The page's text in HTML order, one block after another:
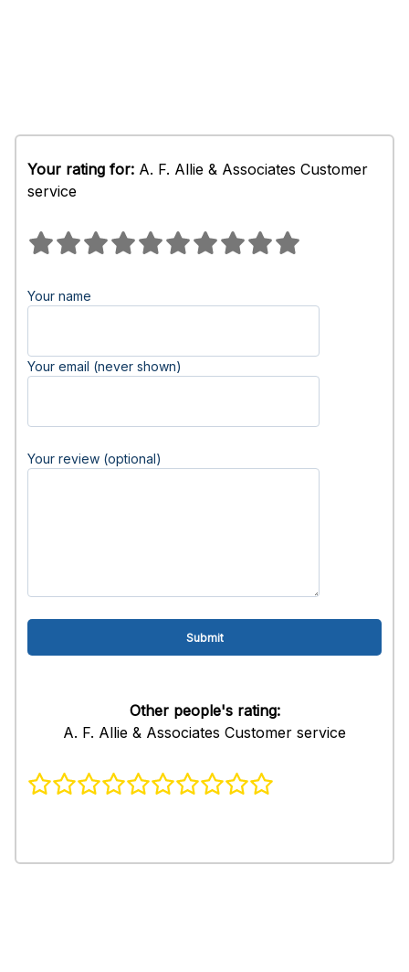
Your rating for: A. F. Allie & Associates Customer
service
Your name
Your email (never shown)
Your review (optional)
Other people's rating:
A. F. Allie & Associates Customer service